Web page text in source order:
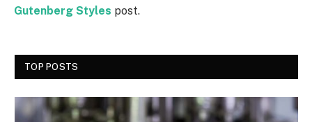
Gutenberg Styles post.
TOP POSTS